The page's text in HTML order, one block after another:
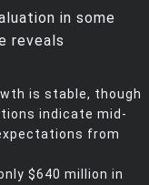
in some
reveals
is stable, though
indicate mid-
from
$640 million in